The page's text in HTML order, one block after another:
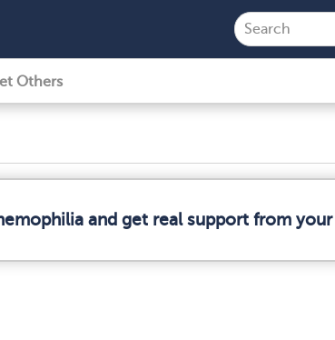
Others
and get real support from